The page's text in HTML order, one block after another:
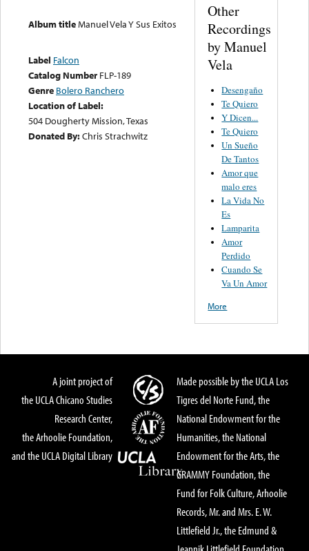
Album titleManuel Vela Y Sus Exitos
Label Falcon
Catalog Number FLP-189
Genre Bolero Ranchero
Location of Label:
504 Dougherty Mission, Texas
Donated By:Chris Strachwitz
Other
Recordings
by Manuel
Vela
Desengaño
Te Quiero
Y Dicen...
Te Quiero
Un Sueño
De Tantos
Amor que
malo eres
La Vida No
Es
Lamparita
Amor
Perdido
Cuando Se
Va Un Amor
More
A joint project of
the UCLA Chicano Studies
Research Center,
the Arhoolie Foundation,
and the UCLA Digital Library
Made possible by the UCLA Los
Tigres del Norte Fund, the
National Endowment for the
Humanities, the National
Endowment for the Arts, the
GRAMMY Foundation, the
Fund for Folk Culture, Arhoolie
Records, Mr. and Mrs. E. W.
Littlefield Jr., the Edmund &